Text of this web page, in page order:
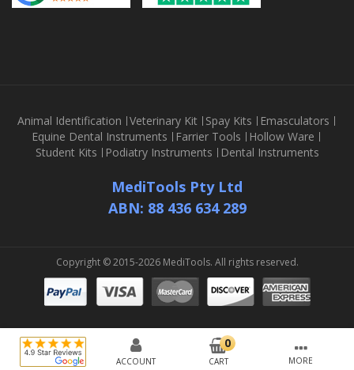
ACCOUNT CART MORE
Animal Identification Veterinary Kit Spay Kits
Emasculators
Equine Dental Instruments
Farrier Tools
Hollow Ware
Student Kits
Podiatry Instruments Dental Instruments
MediTools Pty Ltd
ABN: 88 436 634 289
Copyright © 2015-2026 MediTools. All rights reserved.